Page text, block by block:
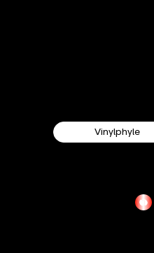
Vinylphyle